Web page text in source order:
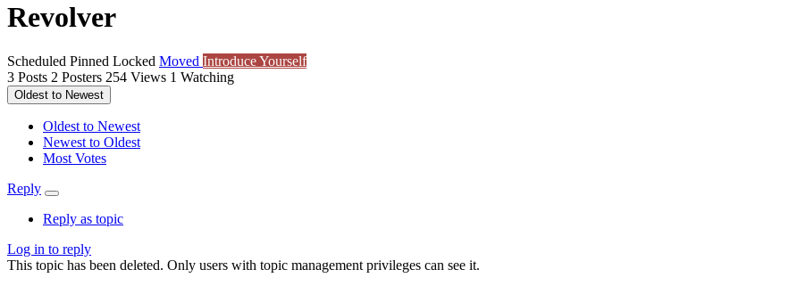
Revolver
Scheduled Pinned Locked Moved Introduce Yourself
3 Posts 2 Posters 254 Views 1 Watching
Oldest to Newest
Oldest to Newest
Newest to Oldest
Most Votes
Reply
Reply as topic
Log in to reply
This topic has been deleted. Only users with topic management privileges can see it.